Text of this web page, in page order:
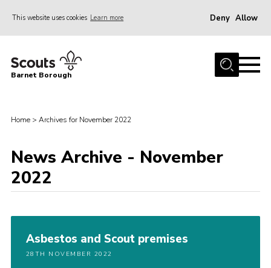
This website uses cookies Learn more Deny Allow
Home
Events
International
Gallery
Contact
Barnet Borough
Home > Archives for November 2022
News Archive - November
2022
Asbestos and Scout premises
28TH NOVEMBER 2022